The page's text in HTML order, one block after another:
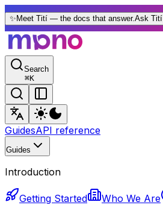
✨ Meet Tití — the docs that answer.Ask Tití
Search
⌘K
GuidesAPI reference
Guides
Introduction
Getting Started Who We Are